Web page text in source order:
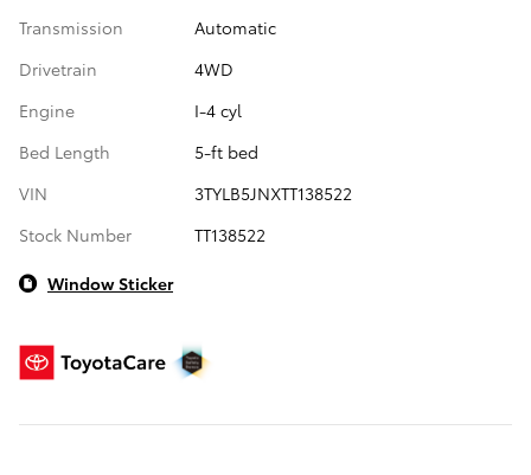
Transmission
Automatic
Drivetrain
4WD
Engine
I-4 cyl
Bed Length
5-ft bed
VIN
3TYLB5JNXTT138522
Stock Number
TT138522
Window Sticker